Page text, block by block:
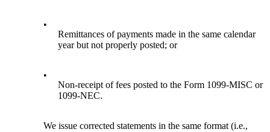
•
Remittances of payments made in the same calendar
year but not properly posted; or
•
Non-receipt of fees posted to the Form 1099-MISC or
1099-NEC.
We issue corrected statements in the same format (i.e.,